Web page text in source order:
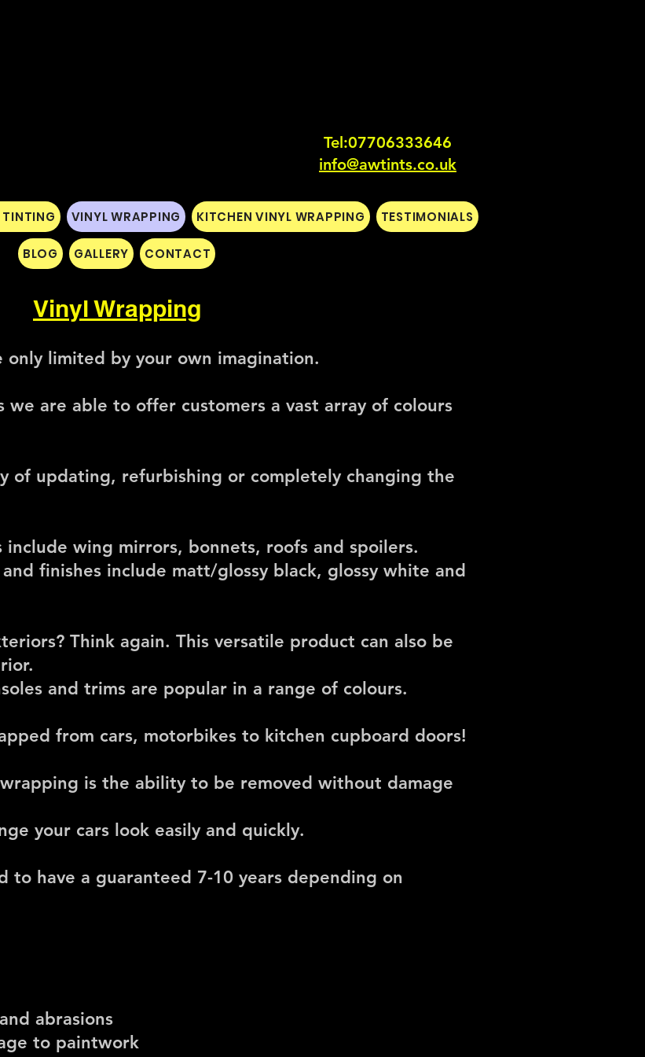
Tel:07706333646
info@awtints.co.uk
TINTING VINYL WRAPPING KITCHEN VINYL WRAPPING TESTIMONIALS
BLOG GALLERY CONTACT
Vinyl Wrapping
limited by your own imagination.
we are able to offer customers a vast array of colours
of updating, refurbishing or completely changing the
include wing mirrors, bonnets, roofs and spoilers.
finishes include matt/glossy black, glossy white and
Think again. This versatile product can also be
and trims are popular in a range of colours.
from cars, motorbikes to kitchen cupboard doors!
is the ability to be removed without damage
your cars look easily and quickly.
to have a guaranteed 7-10 years depending on
abrasions
to paintwork